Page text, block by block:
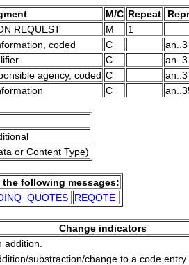
M/C Repeat
REQUEST M
1
coded C
an..3
C
an..3
agency, coded C
an..3
C
or Content Type)
the following messages:
QUOTES REQOTE
Change indicators
addition.
substraction/change to a code